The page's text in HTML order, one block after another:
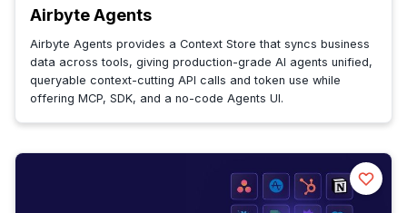
Airbyte Agents
Airbyte Agents provides a Context Store that syncs business
data across tools, giving production-grade AI agents unified,
queryable context-cutting API calls and token use while
offering MCP, SDK, and a no-code Agents UI.